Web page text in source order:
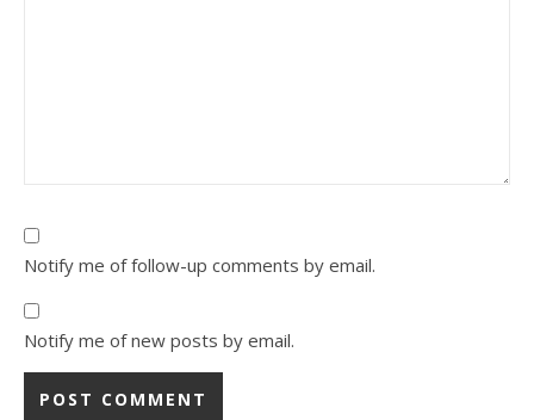
Notify me of follow-up comments by email.
Notify me of new posts by email.